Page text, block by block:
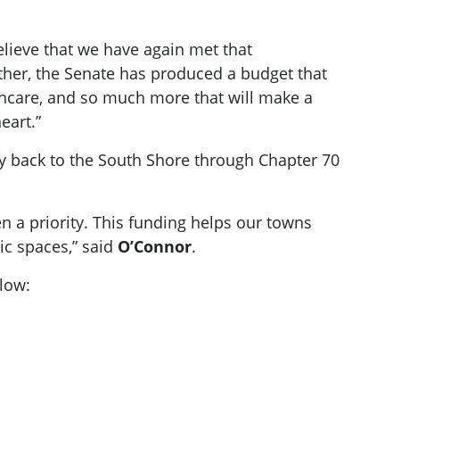
that we have again met that
the Senate has produced a budget that
and so much more that will make a
back to the South Shore through Chapter 70
a priority. This funding helps our towns
spaces,” said O’Connor.